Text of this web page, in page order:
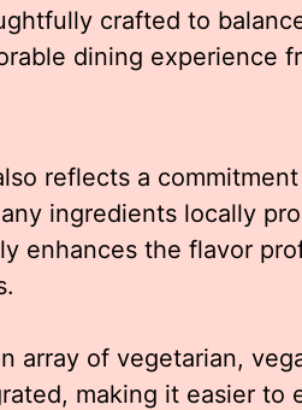
crafted to
dining experience
reflects a
ingredients locally
enhances the flavor
array of vegetarian,
making it easier to